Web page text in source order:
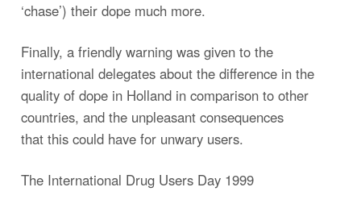
‘chase’) their dope much more.
Finally, a friendly warning was given to the
international delegates about the difference in the
quality of dope in Holland in comparison to other
countries, and the unpleasant consequences
that this could have for unwary users.
The International Drug Users Day 1999